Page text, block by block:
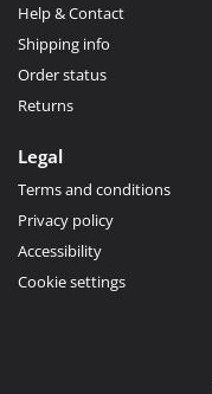
Help & Contact
Shipping info
Order status
Returns
Legal
Terms and conditions
Privacy policy
Accessibility
Cookie settings